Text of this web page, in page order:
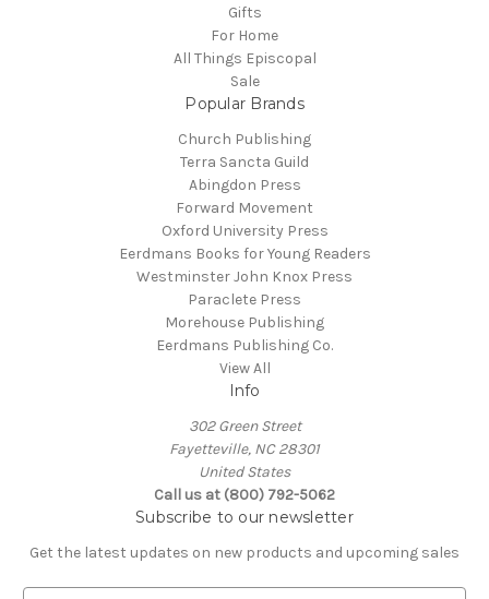
Gifts
For Home
All Things Episcopal
Sale
Popular Brands
Church Publishing
Terra Sancta Guild
Abingdon Press
Forward Movement
Oxford University Press
Eerdmans Books for Young Readers
Westminster John Knox Press
Paraclete Press
Morehouse Publishing
Eerdmans Publishing Co.
View All
Info
302 Green Street
Fayetteville, NC 28301
United States
Call us at (800) 792-5062
Subscribe to our newsletter
Get the latest updates on new products and upcoming sales